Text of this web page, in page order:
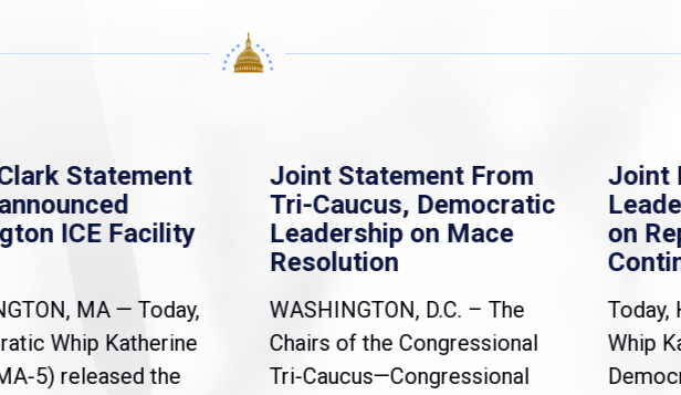
Statement
ICE Facility
MA — Today,
Whip Katherine
5) released the
Joint Statement From
Tri-Caucus, Democratic
Leadership on Mace
Resolution
WASHINGTON, D.C. – The
Chairs of the Congressional
Tri-Caucus—Congressional
Joint
on
Today,
Whip